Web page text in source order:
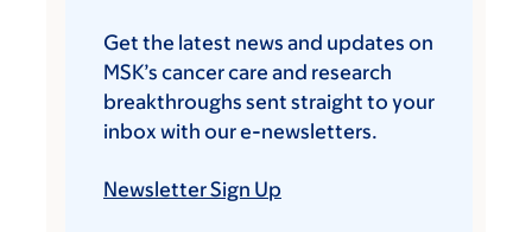
Get the latest news and updates on
MSK’s cancer care and research
breakthroughs sent straight to your
inbox with our e-newsletters.
Newsletter Sign Up